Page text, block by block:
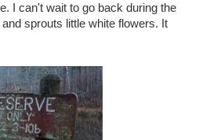
I can't wait to go back during the
sprouts little white flowers. It